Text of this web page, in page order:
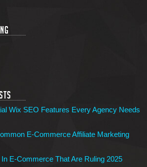
of a Good Website Design
SEO Matters for Your Website Growth in
Wix SEO Features Every Agency Needs
E-Commerce Affiliate Marketing
In E-Commerce That Are Ruling 2025